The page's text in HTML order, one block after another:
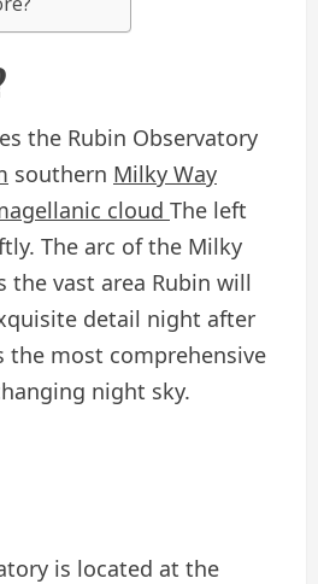
the Rubin Observatory
southern Milky Way
cloud The left
The arc of the Milky
the vast area Rubin will
detail night after
the most comprehensive
night sky.
is located at the